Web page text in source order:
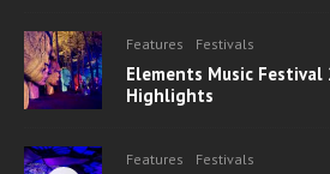
Features Festivals
Elements Music
Highlights
Features Festivals